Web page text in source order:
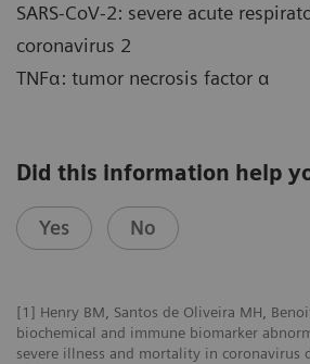
SARS-CoV-2: severe acute
coronavirus 2
TNFα: tumor necrosis factor α
Did this information help
Yes No
[1] Henry BM, Santos de Oliveira MH,
biochemical and immune biomarker
severe illness and mortality in coronavirus